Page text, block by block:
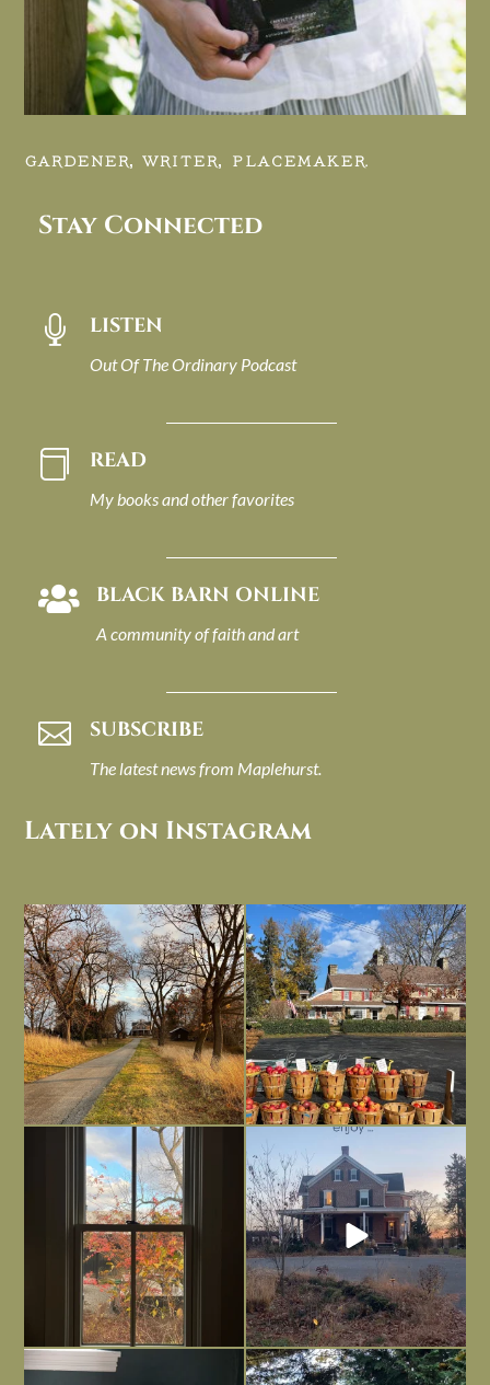
GARDENER, WRITER, PLACEMAKER.
Stay Connected
 LISTEN
Out Of The Ordinary Podcast
 READ
My books and other favorites
 BLACK BARN ONLINE
A community of faith and art
 SUBSCRIBE
The latest news from Maplehurst.
Lately on Instagram
I always think of early winter as a
dreary time of...
Nov 30
Had to leave my computer (and a big
unfinished...
Nov 26
Everything is terrible but everything
is ...
Nov 21
Long summer days are glorious, but
I’m grateful
Nov 13
Today, reading the election results,
All Hallows’ Eve at Maplehurst. Sweet,
spooky fun ...